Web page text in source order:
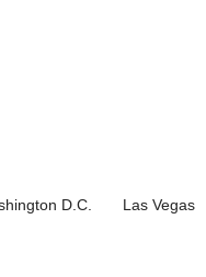
D.C. Las Vegas